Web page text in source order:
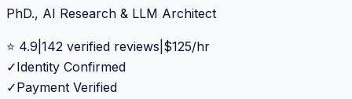
PhD., AI Research & LLM Architect
⭐ 4.9 142 verified reviews $125/hr
✓Identity Confirmed
✓Payment Verified